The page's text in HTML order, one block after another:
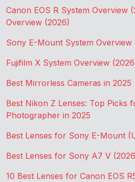
Canon EOS R System Overview
Overview (2026)
Sony E-Mount System Overview
Fujifilm X System Overview
Best Mirrorless Cameras in 2025
Best Nikon Z Lenses: Top Picks
Photographer in 2025
Best Lenses for Sony E-Mount
Best Lenses for Sony A7 V
10 Best Lenses for Canon EOS